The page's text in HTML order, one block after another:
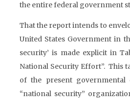
the entire federal government
That the report intends to
United States Government in
security’ is made explicit in
National Security Effort”. This
of the present governmental
“national security”